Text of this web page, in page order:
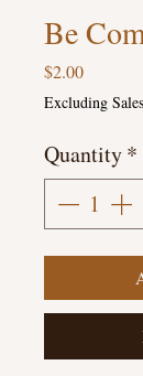
Be
$2.00Price
Excluding
Quantity*